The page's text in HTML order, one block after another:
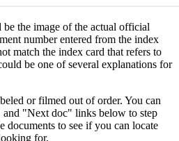
the image of the actual official
number entered from the index
match the index card that refers to
be one of several explanations for
or filmed out of order. You can
and "Next doc" links below to step
documents to see if you can locate
for.